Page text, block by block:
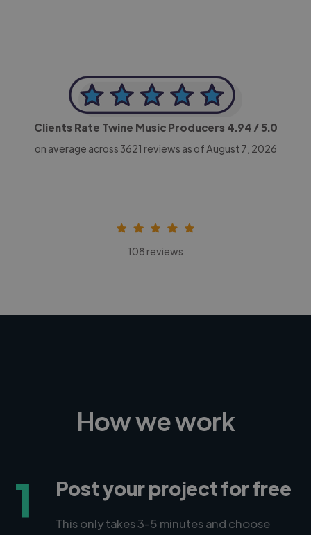
Clients Rate Twine Music Producers 4.94 / 5.0
on average across 3621 reviews as of August 7, 2026
108 reviews
How we work
1 Post your project for free
This only takes 3-5 minutes and choose